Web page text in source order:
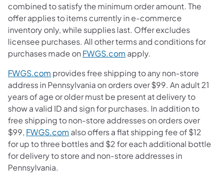
combined to satisfy the minimum order amount. The
offer applies to items currently in e-commerce
inventory only, while supplies last. Offer excludes
licensee purchases. All other terms and conditions for
purchases made on FWGS.com apply.
FWGS.com provides free shipping to any non-store
address in Pennsylvania on orders over $99. An adult 21
years of age or older must be present at delivery to
show a valid ID and sign for purchases. In addition to
free shipping to non-store addresses on orders over
$99, FWGS.com also offers a flat shipping fee of $12
for up to three bottles and $2 for each additional bottle
for delivery to store and non-store addresses in
Pennsylvania.